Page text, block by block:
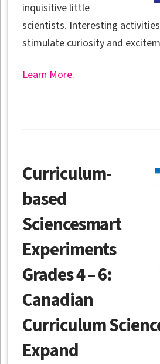
inquisitive little
scientists. Interesting
stimulate curiosity and
Learn More.
Curriculum-
based
Sciencesmart
Experiments
Grades 4 – 6:
Canadian
Curriculum
Expand